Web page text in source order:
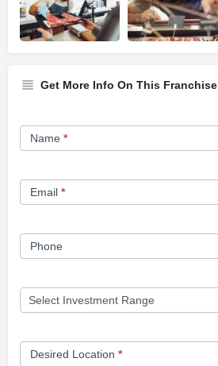
Get More Info On This Franchise
Franchise
Opportunity
Name *
Email *
Phone
Desired Location *